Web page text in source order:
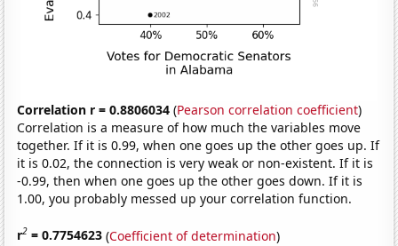
Correlation r = 0.8806034 (Pearson correlation coefficient)
Correlation is a measure of how much the variables move
together. If it is 0.99, when one goes up the other goes up. If
it is 0.02, the connection is very weak or non-existent. If it is
-0.99, then when one goes up the other goes down. If it is
1.00, you probably messed up your correlation function.
r2 = 0.7754623 (Coefficient of determination)